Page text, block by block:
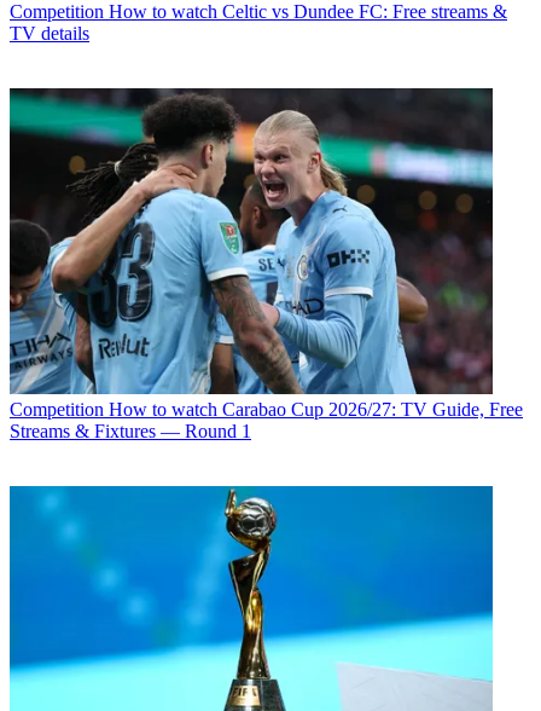
Competition How to watch Celtic vs Dundee FC: Free streams &
TV details
Competition How to watch Carabao Cup 2026/27: TV Guide, Free
Streams & Fixtures — Round 1